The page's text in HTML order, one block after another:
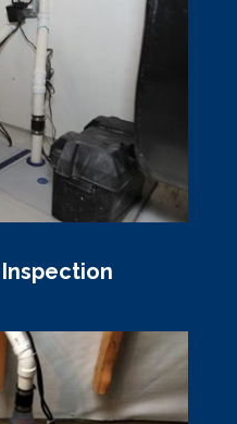
Inspection